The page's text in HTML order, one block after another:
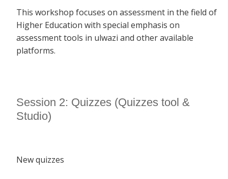
This workshop focuses on assessment in the field of
Higher Education with special emphasis on
assessment tools in ulwazi and other available
platforms.
Session 2: Quizzes (Quizzes tool &
Studio)
New quizzes